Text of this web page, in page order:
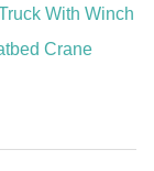
With Winch
Crane